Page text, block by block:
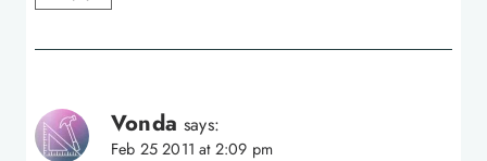
Vonda says:
Feb 25 2011 at 2:09 pm